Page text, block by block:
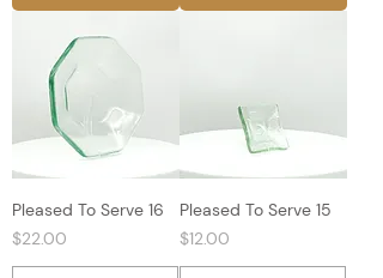
Pleased To Serve 16
Price
$22.00
Pleased To Serve 15
Price
$12.00